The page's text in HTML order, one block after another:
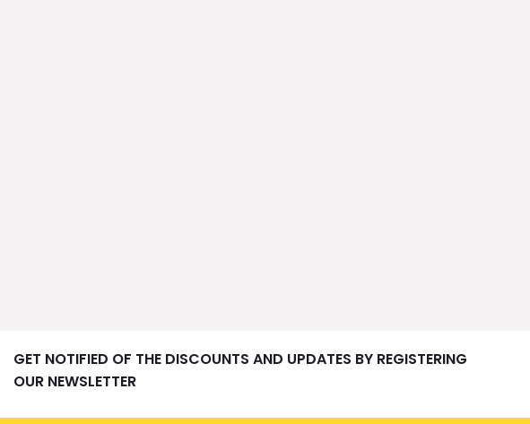
GET NOTIFIED OF THE DISCOUNTS AND UPDATES BY REGISTERING
OUR NEWSLETTER